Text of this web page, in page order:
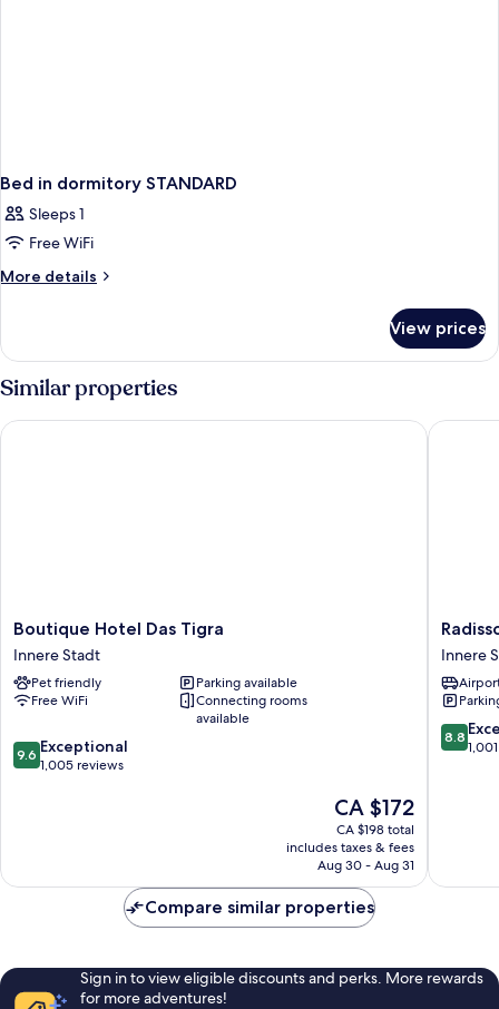
Bed in dormitory STANDARD
Sleeps 1
Free WiFi
More details
More
in
dormitory
STANDARD
View prices
Similar properties
Boutique
Hotel
Das
Tigra
Innere
Boutique Hotel Das Tigra
Innere Stadt
Pet friendly
Parking available
Free WiFi
Connecting rooms
available
9.6
out
9.6 Exceptional
1,005 reviews
The
price
is
CA $172
CA $172
CA $198 total
includes taxes & fees
Aug 30 - Aug 31
Boutique Hotel Das Tigra
Blu
Style
Hotel,
Vienna
Innere
Stadt
Innere
8.8
out
8.8
Compare similar properties
Sign in to view eligible discounts and perks. More rewards
for more adventures!